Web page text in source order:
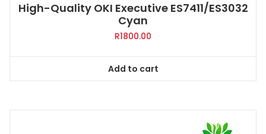
High-Quality OKI Executive ES7411/ES3032
Cyan
R1800.00
Add to cart